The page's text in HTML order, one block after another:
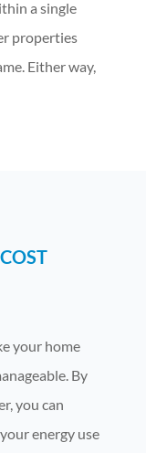
a single
properties
Either way,
your home
By
you can
energy use